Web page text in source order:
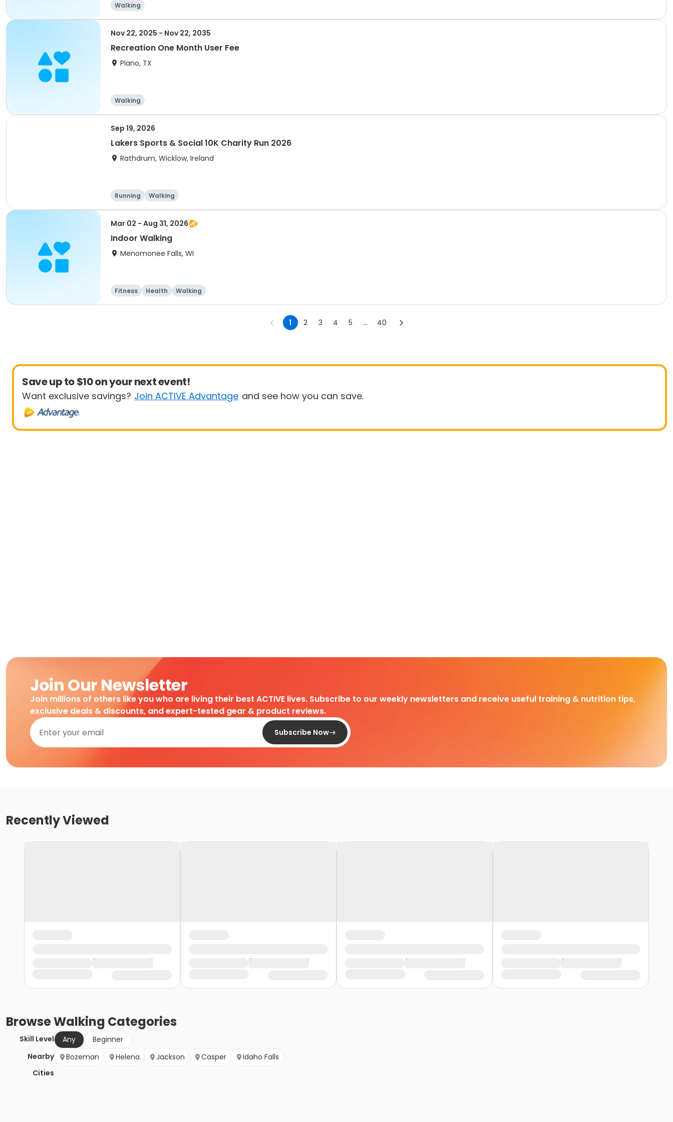
Walking
Nov 22, 2025 - Nov 22, 2035
Recreation One Month User Fee
Plano, TX
Walking
Sep 19, 2026
Lakers Sports & Social 10K Charity Run 2026
Rathdrum, Wicklow, Ireland
Running Walking
Mar 02 - Aug 31, 2026
Indoor Walking
Menomonee Falls, WI
Fitness Health Walking
1 2 3 4 5 ... 40
Save up to $10 on your next event!
Want exclusive savings? Join ACTIVE Advantage and see how you can save.
Join Our Newsletter
Join millions of others like you who are living their best ACTIVE lives. Subscribe to our weekly newsletters and receive useful training & nutrition tips,
exclusive deals & discounts, and expert-tested gear & product reviews.
Subscribe Now
Recently Viewed
BrowseWalking Categories
Skill Level Any
Beginner
Nearby
Cities
Bozeman Helena Jackson Casper Idaho Falls